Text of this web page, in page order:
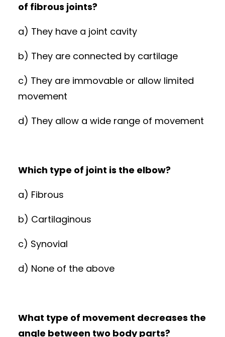
of fibrous joints?
a) They have a joint cavity
b) They are connected by cartilage
c) They are immovable or allow limited
movement
d) They allow a wide range of movement
Which type of joint is the elbow?
a) Fibrous
b) Cartilaginous
c) Synovial
d) None of the above
What type of movement decreases the
angle between two body parts?